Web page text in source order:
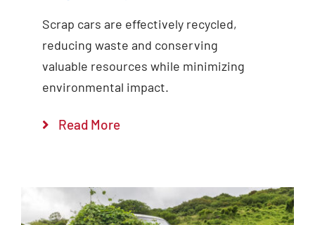
Scrap cars are effectively recycled,
reducing waste and conserving
valuable resources while minimizing
environmental impact.
Read More